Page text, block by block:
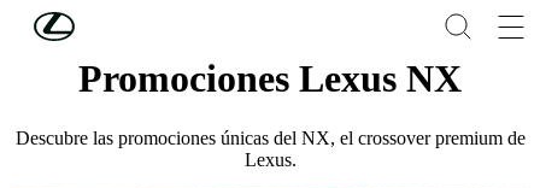
Skip to Main Content
Promociones Lexus NX
Descubre las promociones únicas del NX, el crossover premium de
Lexus.